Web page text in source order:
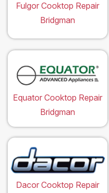
Fulgor Cooktop Repair
Bridgman
Equator Cooktop Repair
Bridgman
Dacor Cooktop Repair